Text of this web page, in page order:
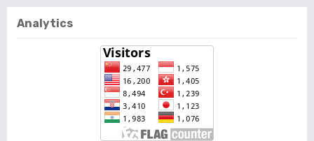
Analytics